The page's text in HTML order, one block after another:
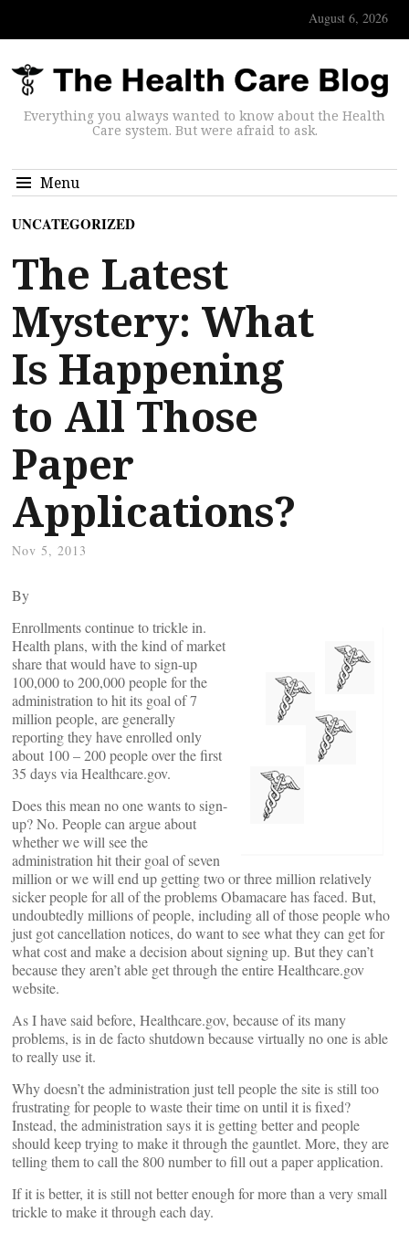
August 6, 2026
Everything you always wanted to know about the Health
Care system. But were afraid to ask.
Menu
UNCATEGORIZED
The Latest
Mystery: What
Is Happening
to All Those
Paper
Applications?
Nov 5, 2013
By
Enrollments continue to trickle in.
Health plans, with the kind of market
share that would have to sign-up
100,000 to 200,000 people for the
administration to hit its goal of 7
million people, are generally
reporting they have enrolled only
about 100 – 200 people over the first
35 days via Healthcare.gov.
Does this mean no one wants to sign-
up? No. People can argue about
whether we will see the
administration hit their goal of seven
million or we will end up getting two or three million relatively
sicker people for all of the problems Obamacare has faced. But,
undoubtedly millions of people, including all of those people who
just got cancellation notices, do want to see what they can get for
what cost and make a decision about signing up. But they can’t
because they aren’t able get through the entire Healthcare.gov
website.
As I have said before, Healthcare.gov, because of its many
problems, is in de facto shutdown because virtually no one is able
to really use it.
Why doesn’t the administration just tell people the site is still too
frustrating for people to waste their time on until it is fixed?
Instead, the administration says it is getting better and people
should keep trying to make it through the gauntlet. More, they are
telling them to call the 800 number to fill out a paper application.
If it is better, it is still not better enough for more than a very small
trickle to make it through each day.